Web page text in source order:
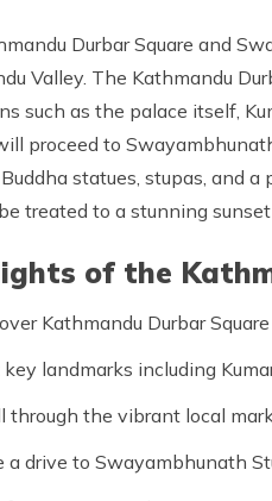
Durbar Square and
Valley. The Kathmandu
such as the palace itself,
proceed to
statues, stupas, and
treated to a stunning
of the
Kathmandu Durbar
landmarks including
through the vibrant local
a drive to Swayambhunath